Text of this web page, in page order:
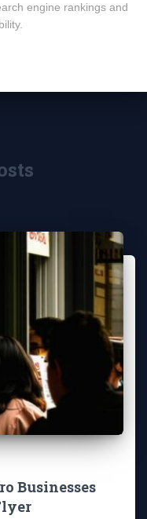
engine rankings and
Businesses